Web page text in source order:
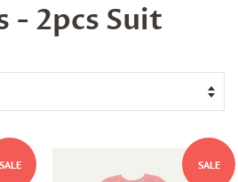
- 2pcs Suit
SALE SALE